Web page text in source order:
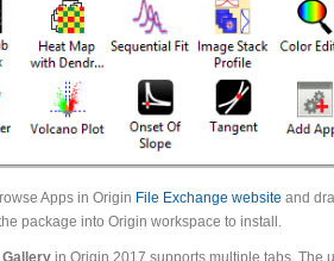
Apps in Origin File Exchange website and
package into Origin workspace to install.
in Origin 2017 supports multiple tabs. The